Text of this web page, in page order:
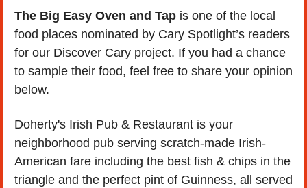
The Big Easy Oven and Tap is one of the local
food places nominated by Cary Spotlight’s readers
for our Discover Cary project. If you had a chance
to sample their food, feel free to share your opinion
below.
Doherty's Irish Pub & Restaurant is your
neighborhood pub serving scratch-made Irish-
American fare including the best fish & chips in the
triangle and the perfect pint of Guinness, all served